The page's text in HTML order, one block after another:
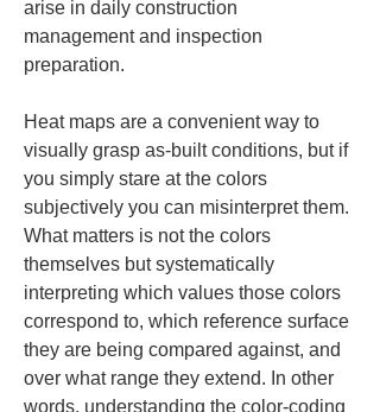
arise in daily construction
management and inspection
preparation.
Heat maps are a convenient way to
visually grasp as-built conditions, but if
you simply stare at the colors
subjectively you can misinterpret them.
What matters is not the colors
themselves but systematically
interpreting which values those colors
correspond to, which reference surface
they are being compared against, and
over what range they extend. In other
words, understanding the color-coding